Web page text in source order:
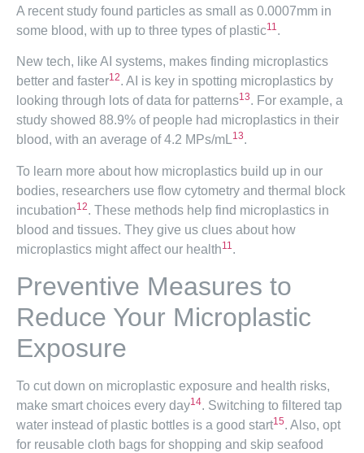
A recent study found particles as small as 0.0007mm in
some blood, with up to three types of plastic11 .
New tech, like AI systems, makes finding microplastics
better and faster12. AI is key in spotting microplastics by
looking through lots of data for patterns13. For example, a
study showed 88.9% of people had microplastics in their
blood, with an average of 4.2 MPs/mL13.
To learn more about how microplastics build up in our
bodies, researchers use flow cytometry and thermal block
incubation12. These methods help find microplastics in
blood and tissues. They give us clues about how
microplastics might affect our health11 .
Preventive Measures to
Reduce Your Microplastic
Exposure
To cut down on microplastic exposure and health risks,
make smart choices every day14. Switching to filtered tap
water instead of plastic bottles is a good start15. Also, opt
for reusable cloth bags for shopping and skip seafood